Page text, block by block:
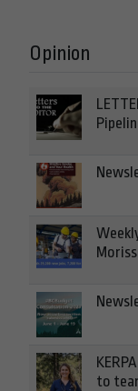
Opinion
to